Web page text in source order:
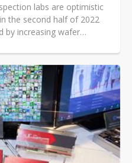
labs are optimistic
the second half of 2022
by increasing wafer